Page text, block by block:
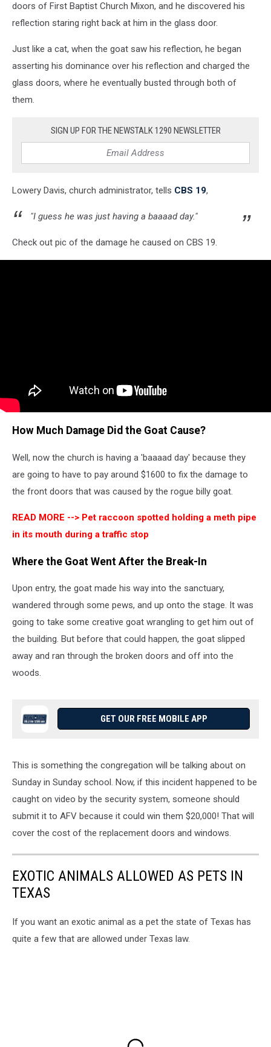
doors of First Baptist Church Mixon, and he discovered his
reflection staring right back at him in the glass door.
Just like a cat, when the goat saw his reflection, he began
asserting his dominance over his reflection and charged the
glass doors, where he eventually busted through both of
them.
SIGN UP FOR THE NEWSTALK 1290 NEWSLETTER
Lowery Davis, church administrator, tells CBS 19,
"I guess he was just having a baaaad day."
Check out pic of the damage he caused on CBS 19.
How Much Damage Did the Goat Cause?
Well, now the church is having a 'baaaad day' because they
are going to have to pay around $1600 to fix the damage to
the front doors that was caused by the rogue billy goat.
READ MORE --> Pet raccoon spotted holding a meth pipe
in its mouth during a traffic stop
Where the Goat Went After the Break-In
Upon entry, the goat made his way into the sanctuary,
wandered through some pews, and up onto the stage. It was
going to take some creative goat wrangling to get him out of
the building. But before that could happen, the goat slipped
away and ran through the broken doors and off into the
woods.
GET OUR FREE MOBILE APP
This is something the congregation will be talking about on
Sunday in Sunday school. Now, if this incident happened to be
caught on video by the security system, someone should
submit it to AFV because it could win them $20,000! That will
cover the cost of the replacement doors and windows.
EXOTIC ANIMALS ALLOWED AS PETS IN
TEXAS
If you want an exotic animal as a pet the state of Texas has
quite a few that are allowed under Texas law.